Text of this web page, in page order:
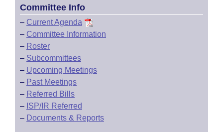
Committee Info
– Current Agenda
– Committee Information
– Roster
– Subcommittees
– Upcoming Meetings
– Past Meetings
– Referred Bills
– ISP/IR Referred
– Documents & Reports